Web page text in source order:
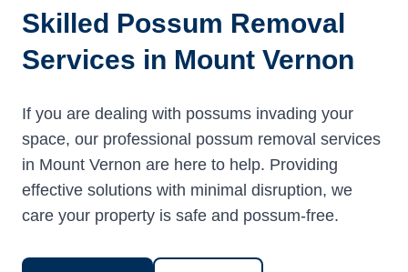
Skilled Possum Removal
Services in Mount Vernon
If you are dealing with possums invading your
space, our professional possum removal services
in Mount Vernon are here to help. Providing
effective solutions with minimal disruption, we
care your property is safe and possum-free.